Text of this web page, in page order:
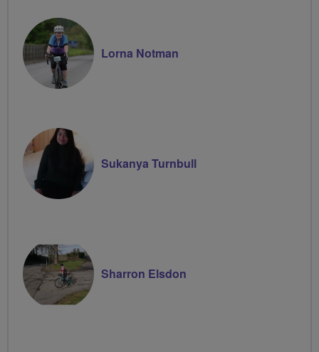
Lorna Notman
Sukanya Turnbull
Sharron Elsdon